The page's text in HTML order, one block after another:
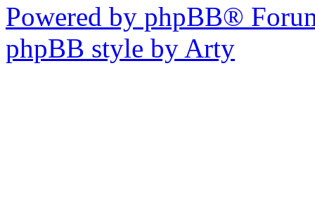
Powered by phpBB®
phpBB style by Arty